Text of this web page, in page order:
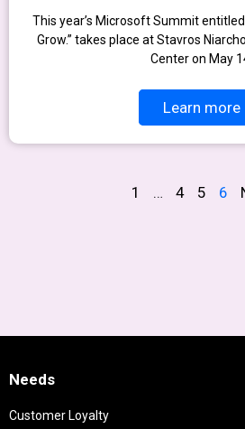
This year’s Microsoft Summit
Grow.” takes place at Stavros
Center on May
Learn more
1 … 4 5 6
Needs
Customer Loyalty